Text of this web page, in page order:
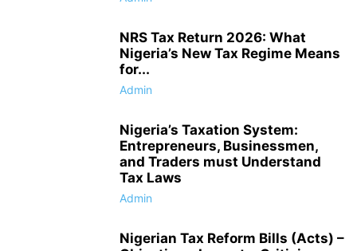
NRS Tax Return 2026: What
Nigeria’s New Tax Regime Means
for...
Admin
Nigeria’s Taxation System:
Entrepreneurs, Businessmen,
and Traders must Understand
Tax Laws
Admin
Nigerian Tax Reform Bills (Acts) –